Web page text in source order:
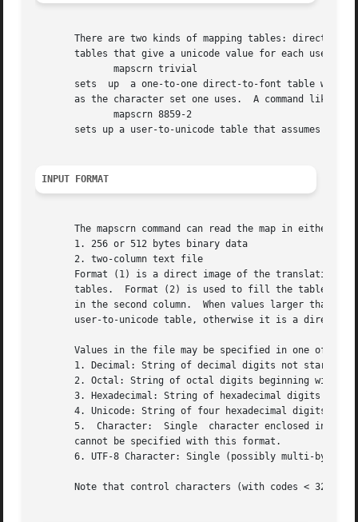
There are two kinds of mapping tables: direct-to-font tables, that
tables that give a unicode value for each user
sets  up  a one-to-one direct-to-font table
       as the character set one uses.  A command like
sets up a user-to-unicode table that assumes that
INPUT FORMAT
The mapscrn command can read the map in either of
       1. 256 or 512 bytes binary data
       2. two-column text file
Format (1) is a direct image of the translation
       tables.	Format (2) is used to fill the table as follows: cell with offset mentioned in the first column is filled with the value mentioned
in the second column.  When values larger than 255 occur,
user-to-unicode table, otherwise it is a direct-
Values in the file may be specified in one of
1. Decimal: String of decimal digits not starting
2. Octal: String of octal digits beginning with
3. Hexadecimal: String of hexadecimal digits
4. Unicode: String of four hexadecimal digits
5.  Character:  Single  character enclosed in
       cannot be specified with this format.
6. UTF-8 Character: Single (possibly multi-byte)
Note that control characters (with codes < 32)